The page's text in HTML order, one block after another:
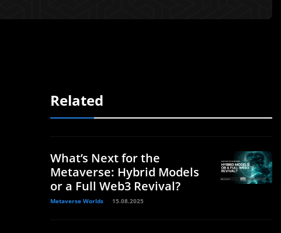
Related
What’s Next for the
Metaverse: Hybrid Models
or a Full Web3 Revival?
Metaverse Worlds 15.08.2025